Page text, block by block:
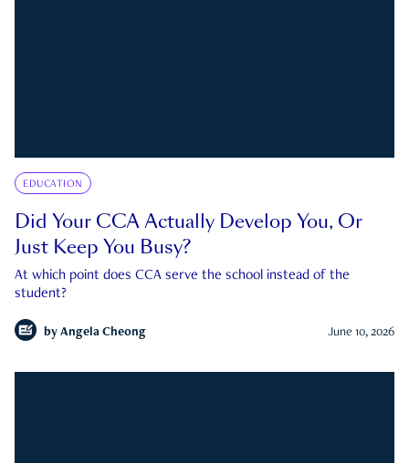
EDUCATION
Did Your CCA Actually Develop You, Or
Just Keep You Busy?
At which point does CCA serve the school instead of the
student?
by Angela Cheong June 10, 2026